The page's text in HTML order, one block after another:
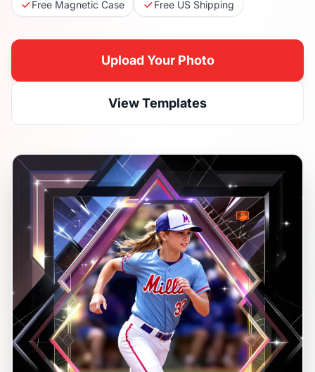
Free Magnetic Case
Free US Shipping
Upload Your Photo
View Templates